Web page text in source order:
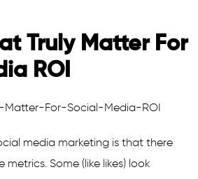
Truly Matter For
ROI
media marketing is that there
metrics. Some (like likes) look